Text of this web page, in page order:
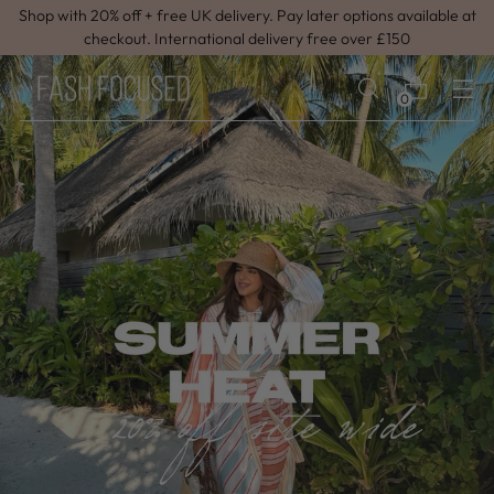
Shop with 20% off + free UK delivery. Pay later options available at
checkout. International delivery free over £150
0